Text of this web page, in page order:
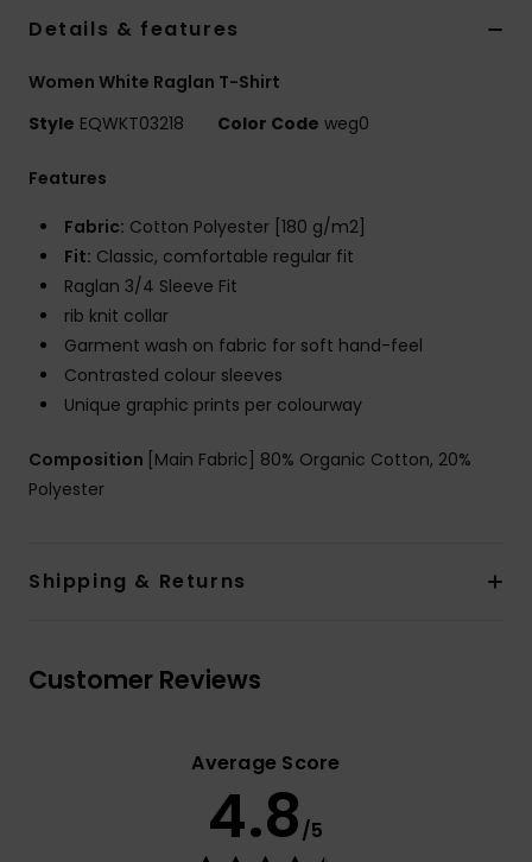
Details & features
Women White Raglan T-Shirt
Style EQWKT03218 Color Code weg0
Features
Fabric: Cotton Polyester [180 g/m2]
Fit: Classic, comfortable regular fit
Raglan 3/4 Sleeve Fit
rib knit collar
Garment wash on fabric for soft hand-feel
Contrasted colour sleeves
Unique graphic prints per colourway
Composition [Main Fabric] 80% Organic Cotton, 20%
Polyester
Shipping & Returns
Customer Reviews
Average Score
4.8/5